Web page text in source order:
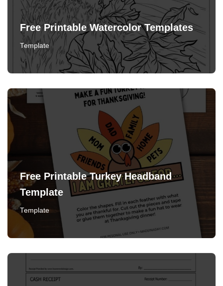
Free Printable Watercolor Templates
Template
Free Printable Turkey Headband
Template
Template